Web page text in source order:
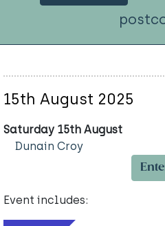
15th August 2025
Saturday 15th August
Dunain Croy
Event includes: